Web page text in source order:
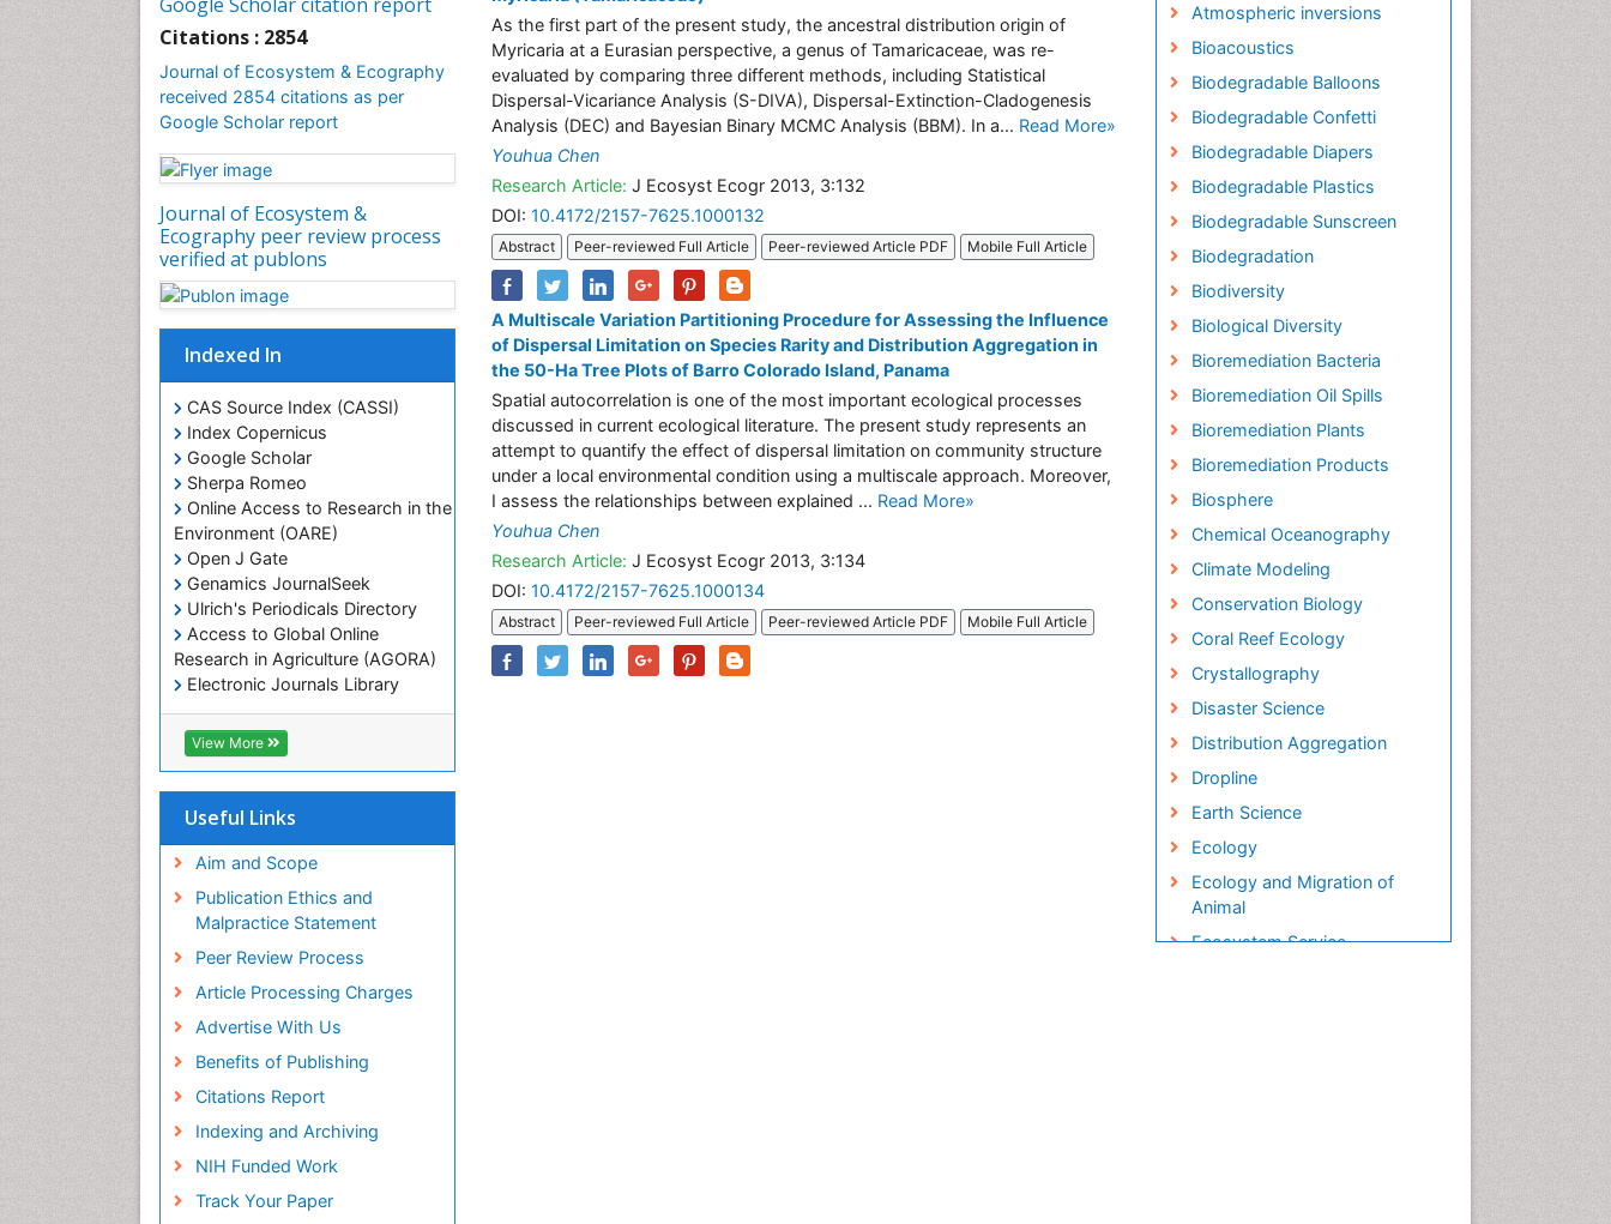
Citations : 2854
Journal of Ecosystem & Ecography
received 2854 citations as per
Google Scholar report
Journal of Ecosystem &
Ecography peer review process
verified at publons
Indexed In
CAS Source Index (CASSI)
Index Copernicus
Google Scholar
Sherpa Romeo
Online Access to Research in the
Environment (OARE)
Open J Gate
Genamics JournalSeek
Ulrich's Periodicals Directory
Access to Global Online
Research in Agriculture (AGORA)
Electronic Journals Library
RefSeek
Hamdard University
EBSCO A-Z
SWB online catalog
Publons
Education and Research
Euro Pub
View More
Useful Links
Aim and Scope
Publication Ethics and
Malpractice Statement
Peer Review Process
Article Processing Charges
Advertise With Us
Benefits of Publishing
Citations Report
Indexing and Archiving
NIH Funded Work
Track Your Paper
As the first part of the present study, the ancestral distribution origin of
Myricaria at a Eurasian perspective, a genus of Tamaricaceae, was re-
evaluated by comparing three different methods, including Statistical
Dispersal-Vicariance Analysis (S-DIVA), Dispersal-Extinction-Cladogenesis
Analysis (DEC) and Bayesian Binary MCMC Analysis (BBM). In a... Read More»
Youhua Chen
Research Article: J Ecosyst Ecogr 2013, 3:132
DOI: 10.4172/2157-7625.1000132
Abstract Peer-reviewed Full Article Peer-reviewed Article PDF Mobile Full Article
A Multiscale Variation Partitioning Procedure for Assessing the Influence
of Dispersal Limitation on Species Rarity and Distribution Aggregation in
the 50-Ha Tree Plots of Barro Colorado Island, Panama
Spatial autocorrelation is one of the most important ecological processes
discussed in current ecological literature. The present study represents an
attempt to quantify the effect of dispersal limitation on community structure
under a local environmental condition using a multiscale approach. Moreover,
I assess the relationships between explained ... Read More»
Youhua Chen
Research Article: J Ecosyst Ecogr 2013, 3:134
DOI: 10.4172/2157-7625.1000134
Abstract Peer-reviewed Full Article Peer-reviewed Article PDF Mobile Full Article
Atmospheric inversions
Bioacoustics
Biodegradable Balloons
Biodegradable Confetti
Biodegradable Diapers
Biodegradable Plastics
Biodegradable Sunscreen
Biodegradation
Biodiversity
Biological Diversity
Bioremediation Bacteria
Bioremediation Oil Spills
Bioremediation Plants
Bioremediation Products
Biosphere
Chemical Oceanography
Climate Modeling
Conservation Biology
Coral Reef Ecology
Crystallography
Disaster Science
Distribution Aggregation
Dropline
Earth Science
Ecology
Ecology and Migration of
Animal
Ecosystem Service